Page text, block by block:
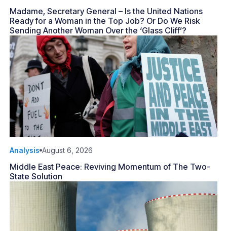
Madame, Secretary General – Is the United Nations
Ready for a Woman in the Top Job? Or Do We Risk
Sending Another Woman Over the ‘Glass Cliff’?
Analysis August 6, 2026
Middle East Peace: Reviving Momentum of The Two-
State Solution